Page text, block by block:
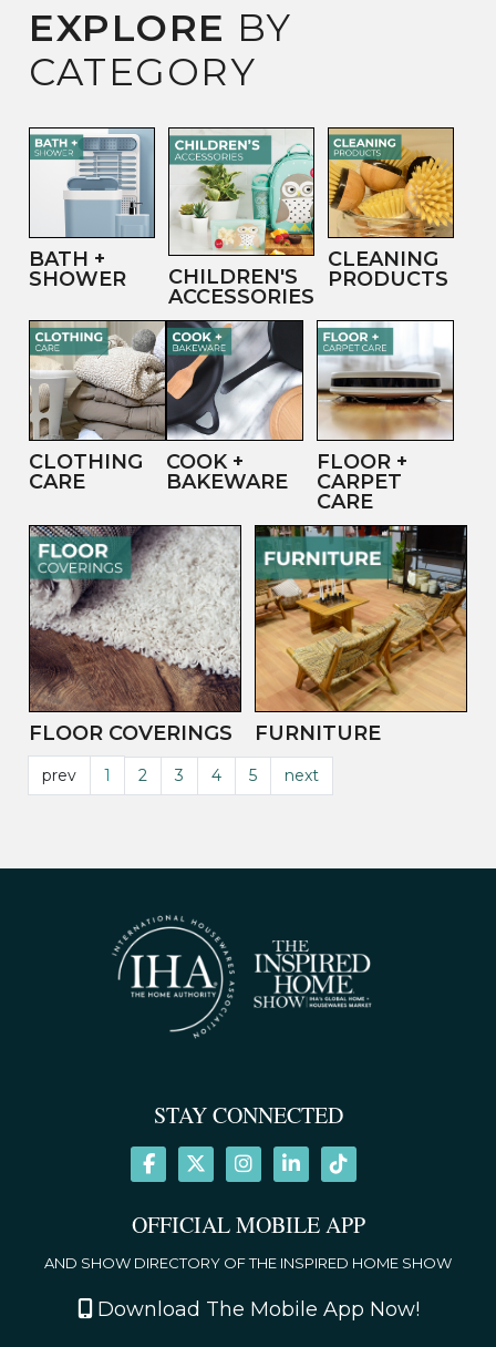
EXPLORE BY
CATEGORY
BATH +
SHOWER
CHILDREN'S
ACCESSORIES
CLEANING
PRODUCTS
CLOTHING
CARE
COOK +
BAKEWARE
FLOOR +
CARPET
CARE
FLOOR COVERINGS FURNITURE
prev 1 2 3 4 5 next
STAY CONNECTED
OFFICIAL MOBILE APP
AND SHOW DIRECTORY OF THE INSPIRED HOME SHOW
Download The Mobile App Now!